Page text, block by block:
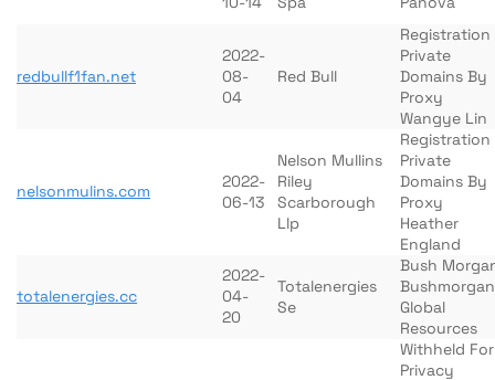
redbullf1fan.net
2022-
08-
04
Red Bull
Registration
Private
Domains By
Proxy
Wangye Lin
nelsonmulins.com
2022-
06-13
Nelson Mullins
Riley
Scarborough
Llp
Registration
Private
Domains By
Proxy
Heather
England
totalenergies.cc
2022-
04-
20
Totalenergies
Se
Bush
Bushmorgan
Global
Resources
Withheld For
Privacy